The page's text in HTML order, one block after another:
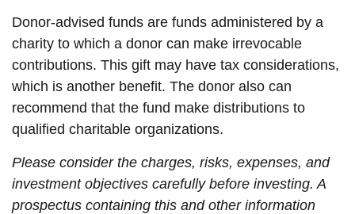
Donor-advised funds are funds administered by a
charity to which a donor can make irrevocable
contributions. This gift may have tax considerations,
which is another benefit. The donor also can
recommend that the fund make distributions to
qualified charitable organizations.
Please consider the charges, risks, expenses, and
investment objectives carefully before investing. A
prospectus containing this and other information